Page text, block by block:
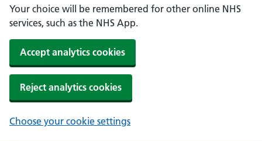
Your choice will be remembered for other online NHS
services, such as the NHS App.
Accept analytics cookies
Reject analytics cookies
Choose your cookie settings